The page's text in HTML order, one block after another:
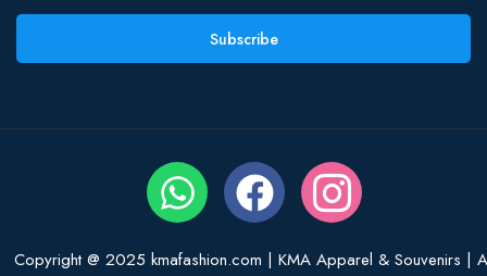
Subscribe
Copyright @ 2025 kmafashion.com | KMA Apparel & Souvenirs |